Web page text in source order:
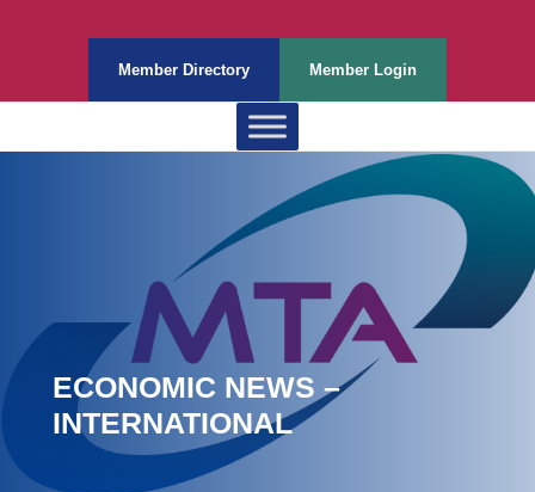
Member Directory Member Login
ECONOMIC NEWS –
INTERNATIONAL